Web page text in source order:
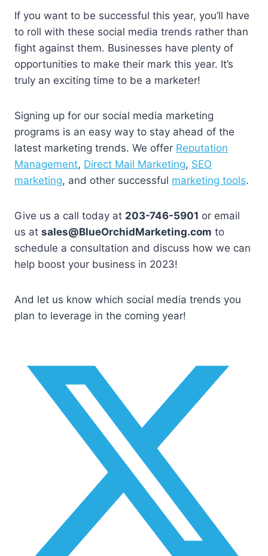
If you want to be successful this year, you’ll have
to roll with these social media trends rather than
fight against them. Businesses have plenty of
opportunities to make their mark this year. It’s
truly an exciting time to be a marketer!
Signing up for our social media marketing
programs is an easy way to stay ahead of the
latest marketing trends. We offer Reputation
Management, Direct Mail Marketing, SEO
marketing, and other successful marketing tools.
Give us a call today at 203-746-5901 or email
us at sales@BlueOrchidMarketing.com to
schedule a consultation and discuss how we can
help boost your business in 2023!
And let us know which social media trends you
plan to leverage in the coming year!